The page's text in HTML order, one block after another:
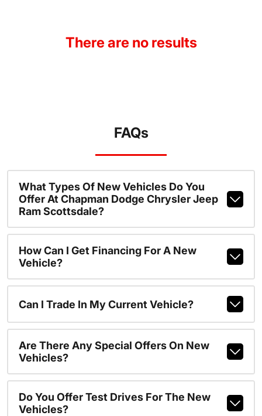
There are no results
FAQs
What Types Of New Vehicles Do You
Offer At Chapman Dodge Chrysler Jeep
Ram Scottsdale?
How Can I Get Financing For A New
Vehicle?
Can I Trade In My Current Vehicle?
Are There Any Special Offers On New
Vehicles?
Do You Offer Test Drives For The New
Vehicles?